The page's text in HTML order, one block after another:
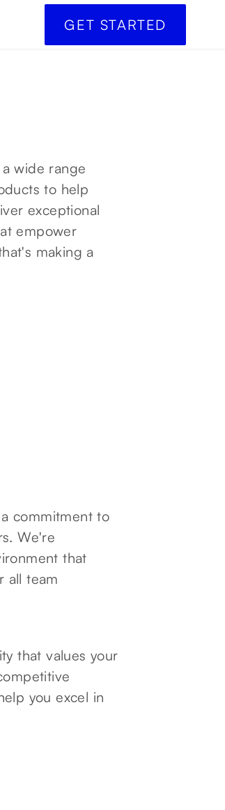
GET STARTED
wide range
to help
exceptional
empower
making a
commitment to
We're
that
all team
that values your
you excel in